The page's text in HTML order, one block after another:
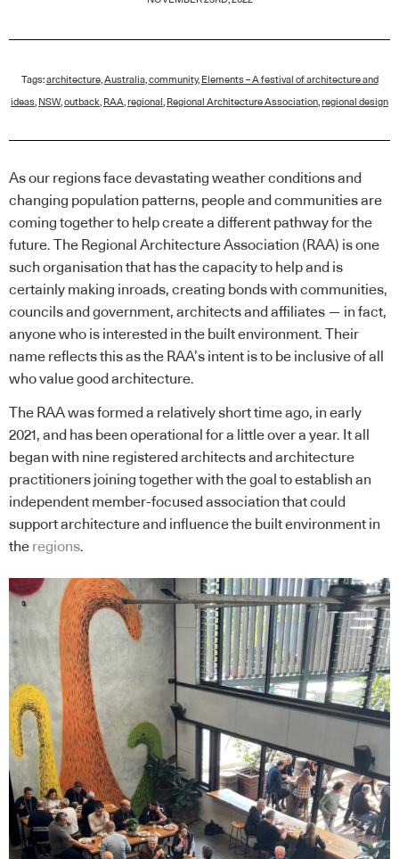
Tags:architecture,Australia,community, Elements – A festival of architecture and
ideas, NSW,outback, RAA,regional , Regional Architecture Association,regional design
As our regions face devastating weather conditions and
changing population patterns, people and communities are
coming together to help create a different pathway for the
future. The Regional Architecture Association (RAA) is one
such organisation that has the capacity to help and is
certainly making inroads, creating bonds with communities,
councils and government, architects and affiliates — in fact,
anyone who is interested in the built environment. Their
name reflects this as the RAA’s intent is to be inclusive of all
who value good architecture.
The RAA was formed a relatively short time ago, in early
2021, and has been operational for a little over a year. It all
began with nine registered architects and architecture
practitioners joining together with the goal to establish an
independent member-focused association that could
support architecture and influence the built environment in
the regions.